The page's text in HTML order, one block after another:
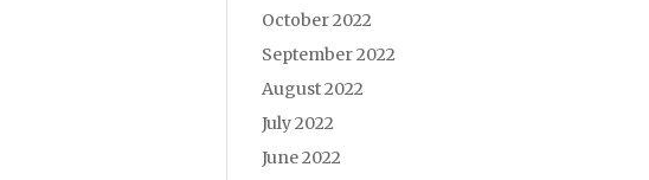
October 2022
September 2022
August 2022
July 2022
June 2022